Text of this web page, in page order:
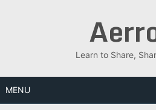
Learn to Share,
MENU